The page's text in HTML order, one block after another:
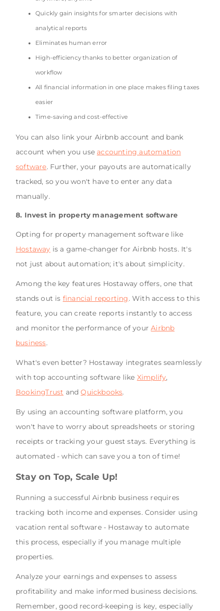
Quickly gain insights for smarter decisions with
analytical reports
Eliminates human error
High-efficiency thanks to better organization of
workflow
All financial information in one place makes filing taxes
easier
Time-saving and cost-effective
You can also link your Airbnb account and bank
account when you useaccounting automation
software. Further, your payouts are automatically
tracked, so you won't have to enter any data
manually.
8. Invest in property management software
Opting for property management software like
Hostaway is a game-changer for Airbnb hosts. It's
not just about automation; it's about simplicity.
Among the key features Hostaway offers, one that
stands out is financial reporting. With access to this
feature, you can create reports instantly to access
and monitor the performance of yourAirbnb
business.
What's even better? Hostaway integrates seamlessly
with top accounting software like Ximplify,
BookingTrust andQuickbooks.
By using an accounting software platform, you
won't have to worry about spreadsheets or storing
receipts or tracking your guest stays. Everything is
automated - which can save you a ton of time!
Stay on Top, Scale Up!
Running a successful Airbnb business requires
tracking both income and expenses. Consider using
vacation rental software - Hostaway to automate
this process, especially if you manage multiple
properties.
Analyze your earnings and expenses to assess
profitability and make informed business decisions.
Remember, good record-keeping is key, especially